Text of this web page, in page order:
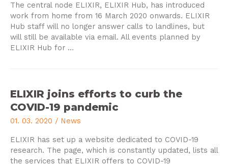
The central node ELIXIR, ELIXIR Hub, has introduced
work from home from 16 March 2020 onwards. ELIXIR
Hub staff will no longer answer calls to landlines, but
will still be available via email. All events planned by
ELIXIR Hub for …
ELIXIR joins efforts to curb the
COVID-19 pandemic
01. 03. 2020 / News
ELIXIR has set up a website dedicated to COVID-19
research. The page, which is constantly updated, lists all
the services that ELIXIR offers to COVID-19